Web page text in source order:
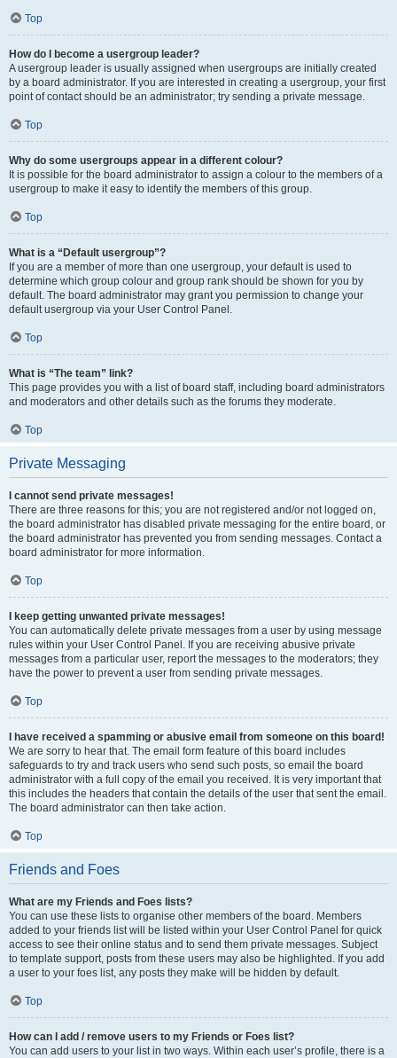
Top
How do I become a usergroup leader?
A usergroup leader is usually assigned when usergroups are initially created
by a board administrator. If you are interested in creating a usergroup, your first
point of contact should be an administrator; try sending a private message.
Top
Why do some usergroups appear in a different colour?
It is possible for the board administrator to assign a colour to the members of a
usergroup to make it easy to identify the members of this group.
Top
What is a “Default usergroup”?
If you are a member of more than one usergroup, your default is used to
determine which group colour and group rank should be shown for you by
default. The board administrator may grant you permission to change your
default usergroup via your User Control Panel.
Top
What is “The team” link?
This page provides you with a list of board staff, including board administrators
and moderators and other details such as the forums they moderate.
Top
Private Messaging
I cannot send private messages!
There are three reasons for this; you are not registered and/or not logged on,
the board administrator has disabled private messaging for the entire board, or
the board administrator has prevented you from sending messages. Contact a
board administrator for more information.
Top
I keep getting unwanted private messages!
You can automatically delete private messages from a user by using message
rules within your User Control Panel. If you are receiving abusive private
messages from a particular user, report the messages to the moderators; they
have the power to prevent a user from sending private messages.
Top
I have received a spamming or abusive email from someone on this board!
We are sorry to hear that. The email form feature of this board includes
safeguards to try and track users who send such posts, so email the board
administrator with a full copy of the email you received. It is very important that
this includes the headers that contain the details of the user that sent the email.
The board administrator can then take action.
Top
Friends and Foes
What are my Friends and Foes lists?
You can use these lists to organise other members of the board. Members
added to your friends list will be listed within your User Control Panel for quick
access to see their online status and to send them private messages. Subject
to template support, posts from these users may also be highlighted. If you add
a user to your foes list, any posts they make will be hidden by default.
Top
How can I add / remove users to my Friends or Foes list?
You can add users to your list in two ways. Within each user’s profile, there is a